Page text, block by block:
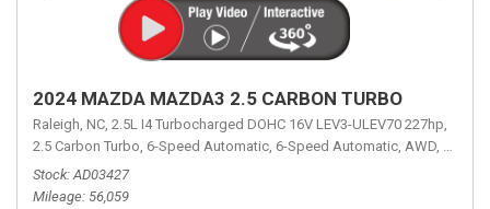
2024 MAZDA MAZDA3 2.5 CARBON TURBO
Raleigh, NC, 2.5L I4 Turbocharged DOHC 16V LEV3-ULEV70 227hp,
2.5 Carbon Turbo, 6-Speed Automatic, 6-Speed Automatic, AWD, 23/32
Stock AD03427
Mileage 56,059